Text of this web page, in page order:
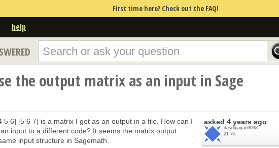
First time here? Check out the FAQ!
help
the output matrix as an input in Sage
asked 4 years ago
dasdipayan9038
21 ●5
5 6] [5 6 7] is a matrix I get as an output in a file. How can I
input to a different code? It seems the matrix output
input structure in Sagemath.